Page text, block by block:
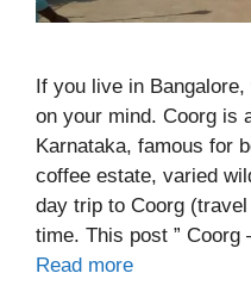
If you live in
on your mind. Coorg is
Karnataka, famous for
coffee estate, varied
day trip to Coorg
time. This post ”
Read more